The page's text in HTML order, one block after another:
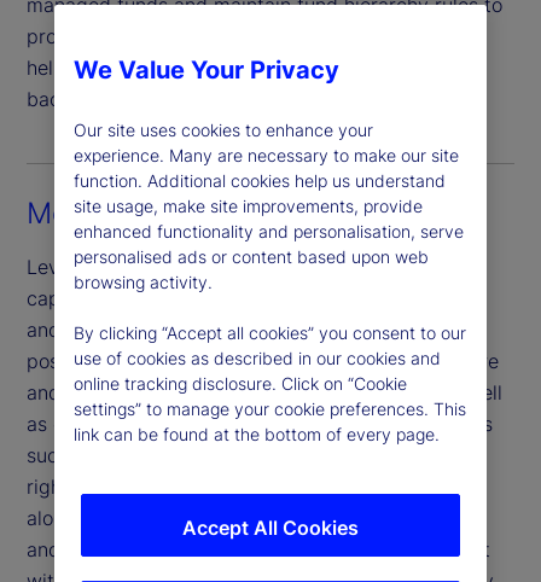
provide a holistic data management framework
helping clients bring sustainability data from the
back office through to the front office.
Measuring risks and opportunities
Leveraging the scale and data management
capabilities of our multiasset class investment risk
and analytics platform, truView®, we are well-
positioned to help clients understand their exposure
and investment risks to sustainability factors as well
as client provided analyst scores. View key metrics
such as carbon emissions, transition risk, human
rights, water consumption and controversy scores
alongside our ex-ante market risk, liquidity scores
and interest rate sensitivities. You can also interact
We Value Your Privacy
Our site uses cookies to enhance your
experience. Many are necessary to make our site
function. Additional cookies help us understand
site usage, make site improvements, provide
enhanced functionality and personalisation, serve
personalised ads or content based upon web
browsing activity.
By clicking “Accept all cookies” you consent to our
use of cookies as described in our cookies and
online tracking disclosure. Click on “Cookie
settings” to manage your cookie preferences. This
link can be found at the bottom of every page.
Accept All Cookies